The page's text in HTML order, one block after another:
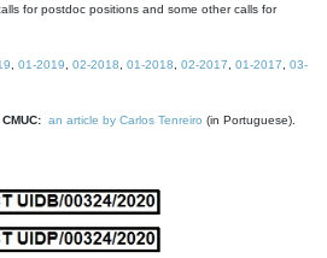
for postdoc positions and some other calls for
01-2019 02-2018 01-2018 02-2017 01-2017
03-
an article by Carlos Tenreiro (in Portuguese).